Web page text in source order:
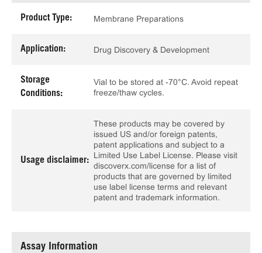
Product Type: Membrane Preparations
Application: Drug Discovery & Development
Storage
Conditions:
Vial to be stored at -70°C. Avoid repeat
freeze/thaw cycles.
Usage disclaimer:
These products may be covered by
issued US and/or foreign patents,
patent applications and subject to a
Limited Use Label License. Please visit
discoverx.com/license for a list of
products that are governed by limited
use label license terms and relevant
patent and trademark information.
Assay Information